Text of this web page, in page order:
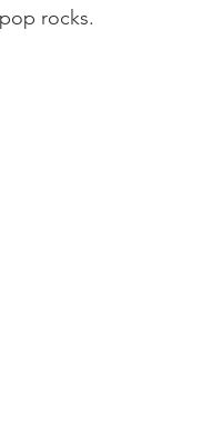
rocks.